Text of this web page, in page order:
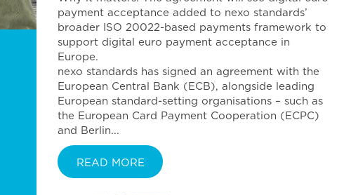
payment acceptance added to nexo standards’
broader ISO 20022-based payments framework to
support digital euro payment acceptance in
Europe.
nexo standards has signed an agreement with the
European Central Bank (ECB), alongside leading
European standard-setting organisations – such as
the European Card Payment Cooperation (ECPC)
and Berlin...
READ MORE